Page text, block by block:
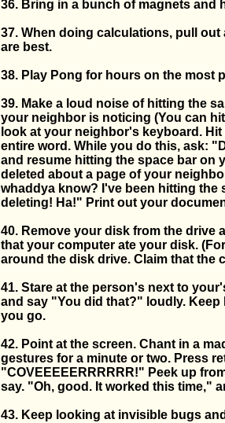
36. Bring in a bunch of magnets and
37. When doing calculations, pull
are best.
38. Play Pong for hours on the most
39. Make a loud noise of hitting the
your neighbor is noticing (You can
look at your neighbor's keyboard.
entire word. While you do this, ask:
and resume hitting the space bar on
deleted about a page of your
whaddya know? I've been hitting the
deleting! Ha!" Print out your
40. Remove your disk from the drive
that your computer ate your disk.
around the disk drive. Claim that the
41. Stare at the person's next to
and say "You did that?" loudly.
you go.
42. Point at the screen. Chant in a
gestures for a minute or two. Press
"COVEEEEERRRRRR!" Peek up
say. "Oh, good. It worked this time,"
43. Keep looking at invisible bugs